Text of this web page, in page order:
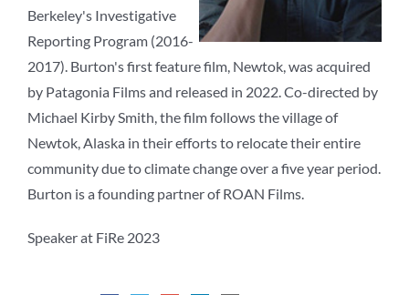
Berkeley's Investigative
Reporting Program (2016-
2017). Burton's first feature film, Newtok, was acquired
by Patagonia Films and released in 2022. Co-directed by
Michael Kirby Smith, the film follows the village of
Newtok, Alaska in their efforts to relocate their entire
community due to climate change over a five year period.
Burton is a founding partner of ROAN Films.
Speaker at FiRe 2023